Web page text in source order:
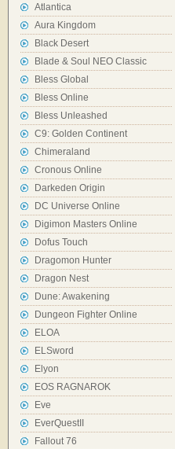
Atlantica
Aura Kingdom
Black Desert
Blade & Soul NEO Classic
Bless Global
Bless Online
Bless Unleashed
C9: Golden Continent
Chimeraland
Cronous Online
Darkeden Origin
DC Universe Online
Digimon Masters Online
Dofus Touch
Dragomon Hunter
Dragon Nest
Dune: Awakening
Dungeon Fighter Online
ELOA
ELSword
Elyon
EOS RAGNAROK
Eve
EverQuestII
Fallout 76